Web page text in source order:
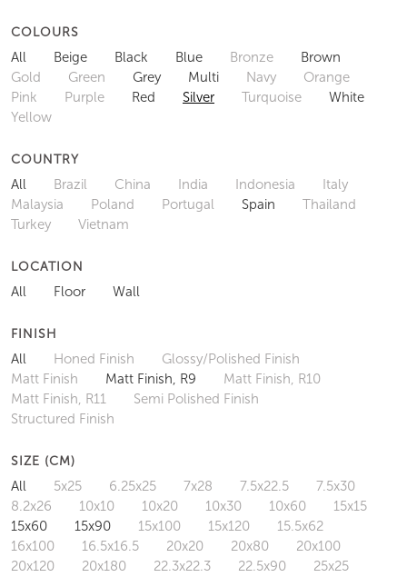
COLOURS
All Beige Black Blue Bronze
Brown
Gold
Green Grey Multi Navy
Orange
Pink
Purple Red Silver Turquoise
White
Yellow
COUNTRY
All Brazil China India Indonesia
Italy
Malaysia
Poland Portugal Spain
Thailand
Turkey
Vietnam
LOCATION
All Floor Wall
FINISH
All Honed Finish
Glossy/Polished Finish
Matt Finish
Matt Finish, R9
Matt Finish, R10
Matt Finish, R11
Semi Polished Finish
Structured Finish
SIZE (CM)
All 5x25 6.25x25 7x28 7.5x22.5
7.5x30
8.2x26
10x10 10x20 10x30 10x60
15x15
15x60
15x90 15x100 15x120
15.5x62
16x100
16.5x16.5 20x20 20x80
20x100
20x120
20x180 22.3x22.3 22.5x90
25x25